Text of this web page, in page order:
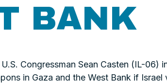
BANK
Congressman Sean Casten (IL-06)
in Gaza and the West Bank if